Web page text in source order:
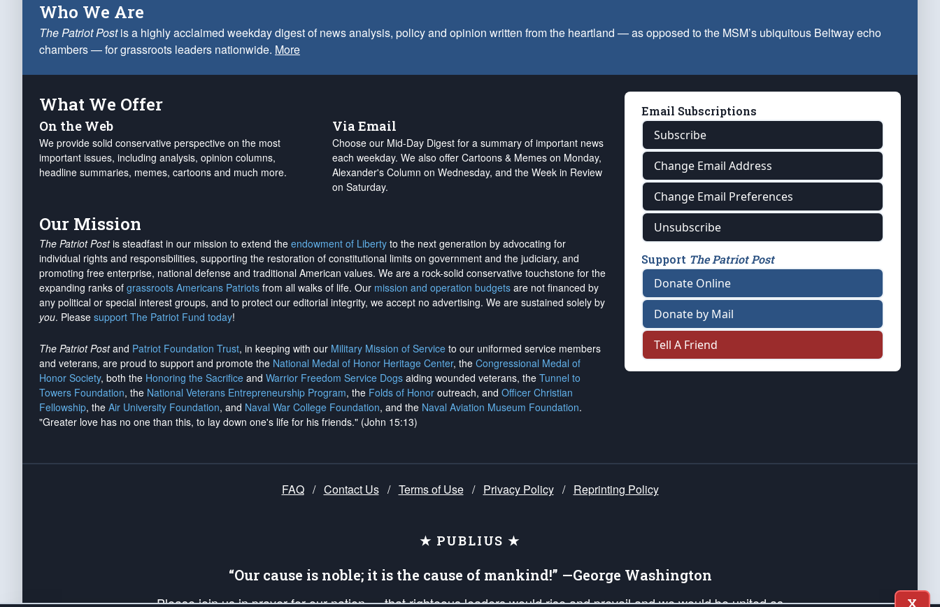
Who We Are
The Patriot Postis a highly acclaimed weekday digest of news analysis, policy and opinion written from the heartland — as opposed to the MSM’s ubiquitous Beltway echo
chambers — for grassroots leaders nationwide. More
What We Offer
On the Web
We provide solid conservative perspective on the most
important issues, including analysis, opinion columns,
headline summaries, memes, cartoons and much more.
Via Email
Choose our Mid-Day Digest for a summary of important news
each weekday. We also offer Cartoons & Memes on Monday,
Alexander's Column on Wednesday, and the Week in Review
on Saturday.
Our Mission
The Patriot Postis steadfast in our mission to extend the endowment of Liberty to the next generation by advocating for
individual rights and responsibilities, supporting the restoration of constitutional limits on government and the judiciary, and
promoting free enterprise, national defense and traditional American values. We are a rock-solid conservative touchstone for the
expanding ranks of grassroots Americans Patriots from all walks of life. Our mission and operation budgets are not financed by
any political or special interest groups, and to protect our editorial integrity, we accept no advertising. We are sustained solely by
you. Please support The Patriot Fund today!
The Patriot Postand Patriot Foundation Trust, in keeping with our Military Mission of Service to our uniformed service members
and veterans, are proud to support and promote the National Medal of Honor Heritage Center, the Congressional Medal of
Honor Society, both the Honoring the Sacrifice and Warrior Freedom Service Dogs aiding wounded veterans, the Tunnel to
Towers Foundation, the National Veterans Entrepreneurship Program, the Folds of Honor outreach, and Officer Christian
Fellowship, the Air University Foundation, and Naval War College Foundation, and the Naval Aviation Museum Foundation.
"Greater love has no one than this, to lay down one's life for his friends." (John 15:13)
Email Subscriptions
Subscribe
Change Email Address
Change Email Preferences
Unsubscribe
Support The Patriot Post
Donate Online
Donate by Mail
Tell A Friend
FAQ / Contact Us / Terms of Use / Privacy Policy / Reprinting Policy
★ PUBLIUS ★
“Our cause is noble; it is the cause of mankind!” —George Washington
Please join us in prayer for our nation — that righteous leaders would rise and prevail and we would be united as
X